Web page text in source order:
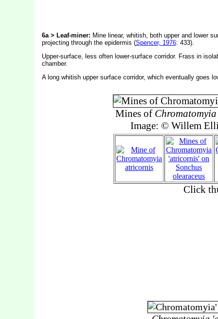
6a > Leaf-miner: Mine linear, whitish, both upper and lower
projecting through the epidermis (Spencer, 1976: 433).
Upper-surface, less often lower-surface corridor. Frass in
chamber.
A long whitish upper surface corridor, which eventually goes